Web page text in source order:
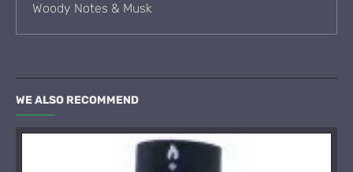
Woody Notes & Musk
WE ALSO RECOMMEND